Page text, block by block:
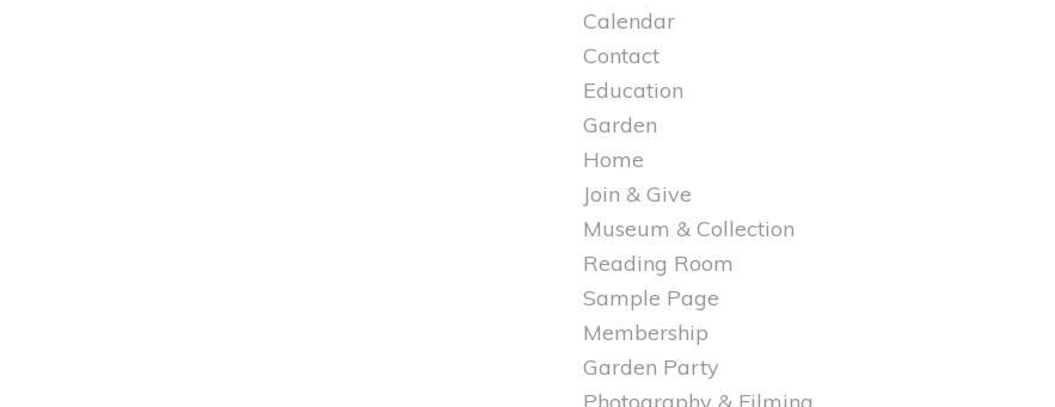
Calendar
Contact
Education
Garden
Home
Join & Give
Museum & Collection
Reading Room
Sample Page
Membership
Garden Party